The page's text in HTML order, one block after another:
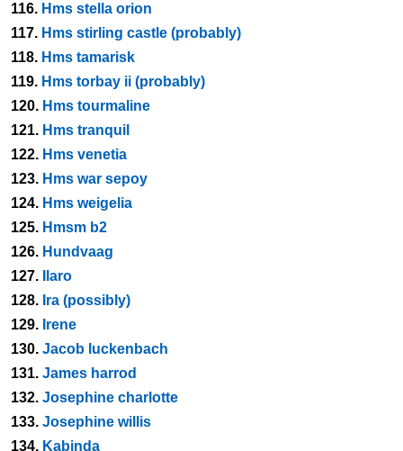
116. Hms stella orion
117. Hms stirling castle (probably)
118. Hms tamarisk
119. Hms torbay ii (probably)
120. Hms tourmaline
121. Hms tranquil
122. Hms venetia
123. Hms war sepoy
124. Hms weigelia
125. Hmsm b2
126. Hundvaag
127.
Ilaro
128. Ira (possibly)
129. Irene
130. Jacob luckenbach
131. James harrod
132. Josephine charlotte
133. Josephine willis
134. Kabinda